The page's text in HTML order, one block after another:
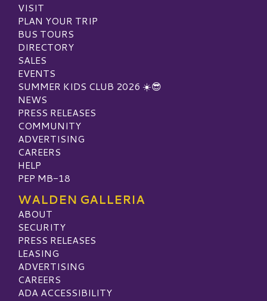
VISIT
PLAN YOUR TRIP
BUS TOURS
DIRECTORY
SALES
EVENTS
SUMMER KIDS CLUB 2026 ☀️😎
NEWS
PRESS RELEASES
COMMUNITY
ADVERTISING
CAREERS
HELP
PEP MB-18
WALDEN GALLERIA
ABOUT
SECURITY
PRESS RELEASES
LEASING
ADVERTISING
CAREERS
ADA ACCESSIBILITY